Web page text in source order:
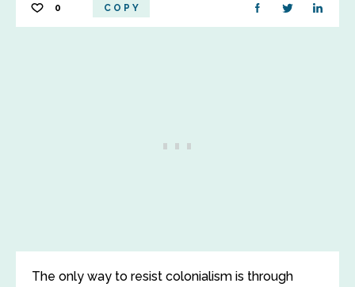
0 COPY
The only way to resist colonialism is through